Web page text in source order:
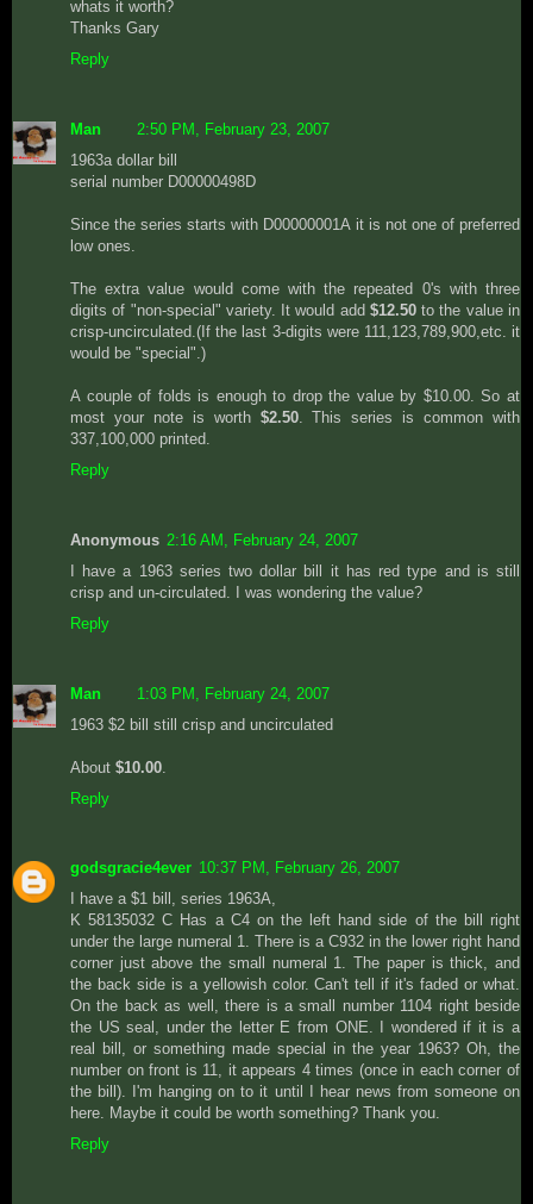
whats it worth?
Thanks Gary
Reply
Man
2:50 PM, February 23, 2007
1963a dollar bill
serial number D00000498D
Since the series starts with D00000001A it is not one of preferred
low ones.
The extra value would come with the repeated 0's with three
digits of "non-special" variety. It would add $12.50to the value in
crisp-uncirculated.(If the last 3-digits were 111,123,789,900,etc. it
would be "special".)
A couple of folds is enough to drop the value by $10.00. So at
most your note is worth $2.50. This series is common with
337,100,000 printed.
Reply
Anonymous 2:16 AM, February 24, 2007
I have a 1963 series two dollar bill it has red type and is still
crisp and un-circulated. I was wondering the value?
Reply
Man
1:03 PM, February 24, 2007
1963 $2 bill still crisp and uncirculated
About $10.00
Reply
godsgracie4ever 10:37 PM, February 26, 2007
I have a $1 bill, series 1963A,
K 58135032 C Has a C4 on the left hand side of the bill right
under the large numeral 1. There is a C932 in the lower right hand
corner just above the small numeral 1. The paper is thick, and
the back side is a yellowish color. Can't tell if it's faded or what.
On the back as well, there is a small number 1104 right beside
the US seal, under the letter E from ONE. I wondered if it is a
real bill, or something made special in the year 1963? Oh, the
number on front is 11, it appears 4 times (once in each corner of
the bill). I'm hanging on to it until I hear news from someone on
here. Maybe it could be worth something? Thank you.
Reply